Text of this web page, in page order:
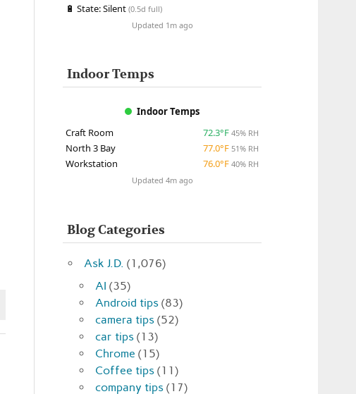
🔋State:Silent(0.5d full)
Updated 1m ago
Indoor Temps
Indoor Temps
Craft Room
72.3°F 45% RH
North 3 Bay 77.0°F 51% RH
Workstation 76.0°F 40% RH
Updated 4m ago
Blog Categories
Ask J.D. (1,076)
AI (35)
Android tips (83)
camera tips (52)
car tips (13)
Chrome (15)
Coffee tips (11)
company tips (17)